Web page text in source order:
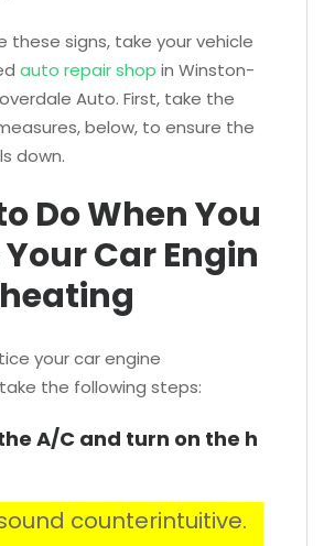
these signs, take your vehicle
auto repair shop in Winston-
Auto. First, take the
below, to ensure the
down.
Do When You
Car Engin
your car engine
the following steps:
A/C and turn on the h
counterintuitive.